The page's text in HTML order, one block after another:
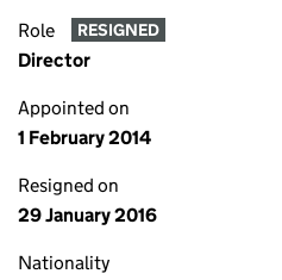
Role RESIGNED
Director
Appointed on
1 February 2014
Resigned on
29 January 2016
Nationality